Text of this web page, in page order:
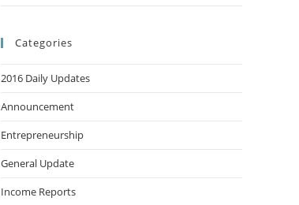
Categories
2016 Daily Updates
Announcement
Entrepreneurship
General Update
Income Reports